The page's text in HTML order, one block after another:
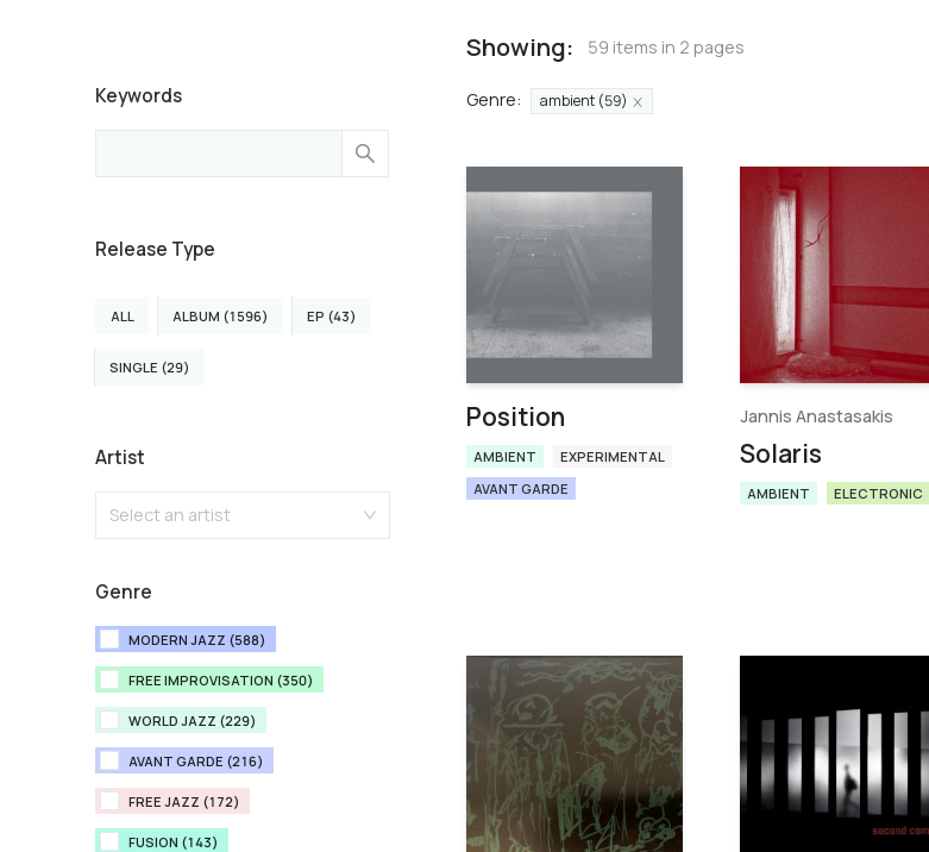
Keywords
Release Type
ALL ALBUM (1596) EP (43)
SINGLE (29)
Artist
Select an artist
Genre
MODERN JAZZ (588)
FREE IMPROVISATION (350)
WORLD JAZZ (229)
AVANT GARDE (216)
FREE JAZZ (172)
FUSION (143)
Showing: 59 items in 2 pages
Genre: ambient (59)
Position
AMBIENT
EXPERIMENTAL
AVANT GARDE
Jannis Anastasakis
Solaris
AMBIENT ELECTRONIC